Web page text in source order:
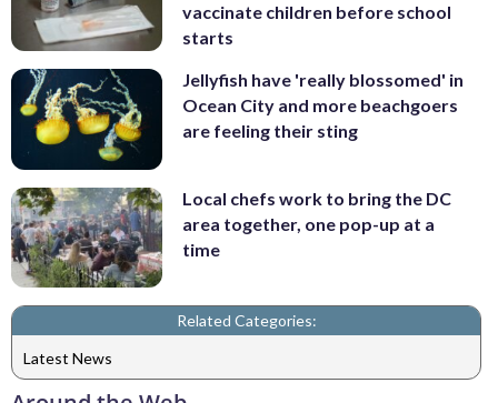
vaccinate children before school
starts
Jellyfish have 'really blossomed' in
Ocean City and more beachgoers
are feeling their sting
Local chefs work to bring the DC
area together, one pop-up at a
time
Related Categories:
Latest News